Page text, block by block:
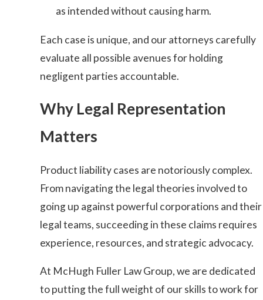
as intended without causing harm.
Each case is unique, and our attorneys carefully
evaluate all possible avenues for holding
negligent parties accountable.
Why Legal Representation
Matters
Product liability cases are notoriously complex.
From navigating the legal theories involved to
going up against powerful corporations and their
legal teams, succeeding in these claims requires
experience, resources, and strategic advocacy.
At McHugh Fuller Law Group, we are dedicated
to putting the full weight of our skills to work for